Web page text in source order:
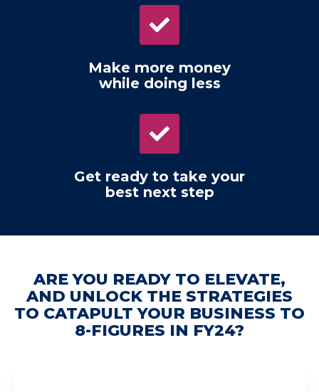
Make more money
while doing less
Get ready to take your
best next step
ARE YOU READY TO ELEVATE,
AND UNLOCK THE STRATEGIES
TO CATAPULT YOUR BUSINESS TO
8-FIGURES IN FY24?